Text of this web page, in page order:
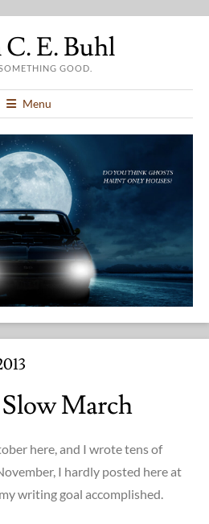
E. Buhl
GOOD.
Menu
March
here, and I wrote tens of
I hardly posted here at
writing goal accomplished.